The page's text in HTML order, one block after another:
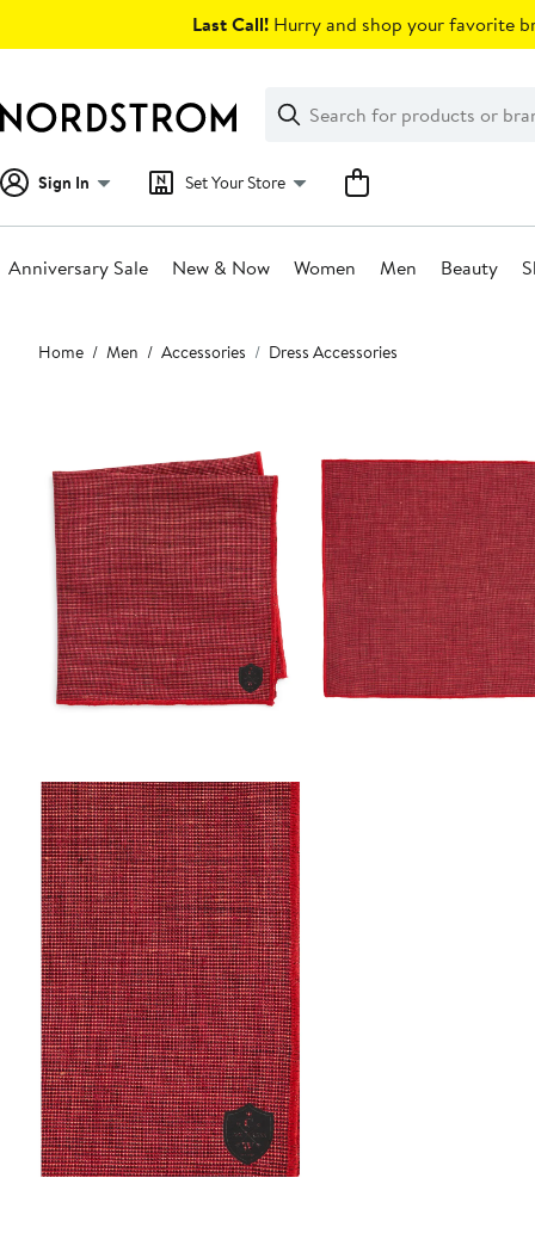
Last Call! Hurry and shop your favorite
Search
Clear
Clear
Search
Sign In Set Your Store
Anniversary Sale New & Now Women Men Beauty
Main
content
Home Men Accessories Dress Accessories